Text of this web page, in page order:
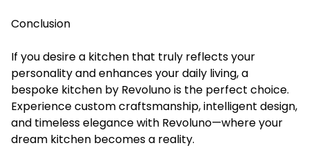
Conclusion
If you desire a kitchen that truly reflects your
personality and enhances your daily living, a
bespoke kitchen by Revoluno is the perfect choice.
Experience custom craftsmanship, intelligent design,
and timeless elegance with Revoluno—where your
dream kitchen becomes a reality.